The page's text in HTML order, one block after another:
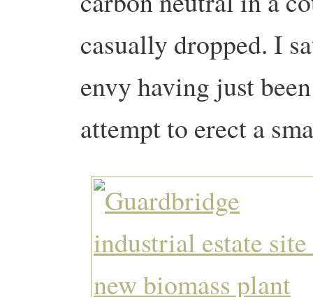
casually dropped. I
envy having just
attempt to erect a